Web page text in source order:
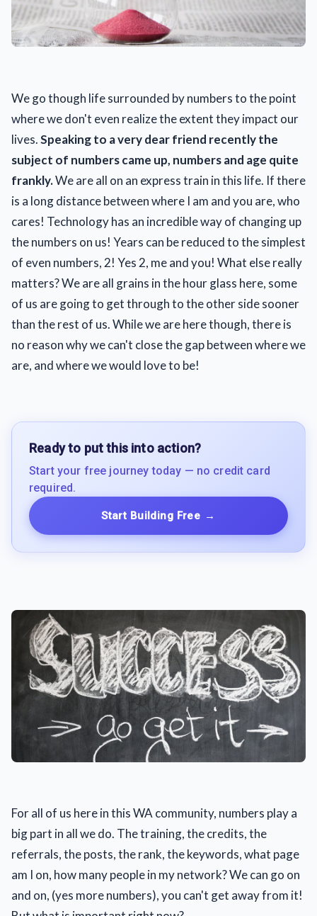
We go though life surrounded by numbers to the point
where we don't even realize the extent they impact our
lives.Speaking to a very dear friend recently the
subject of numbers came up, numbers and age quite
frankly.We are all on an express train in this life. If there
is a long distance between where I am and you are, who
cares! Technology has an incredible way of changing up
the numbers on us! Years can be reduced to the simplest
of even numbers, 2! Yes 2, me and you! What else really
matters? We are all grains in the hour glass here, some
of us are going to get through to the other side sooner
than the rest of us. While we are here though, there is
no reason why we can't close the gap between where we
are, and where we would love to be!
Ready to put this into action?
Start your free journey today — no credit card
required.
Start Building Free →
For all of us here in this WA community, numbers play a
big part in all we do. The training, the credits, the
referrals, the posts, the rank, the keywords, what page
am I on, how many people in my network? We can go on
and on, (yes more numbers), you can't get away from it!